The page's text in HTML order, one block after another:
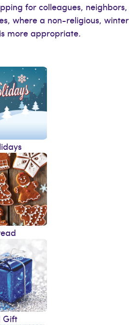
for colleagues, neighbors,
where a non-religious, winter
more appropriate.
Gift